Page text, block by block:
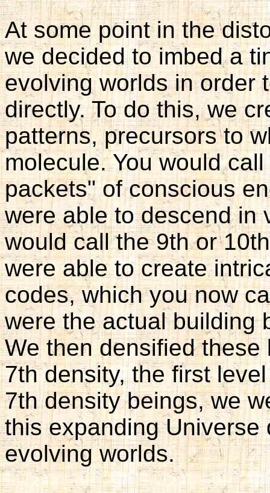
At some point in the
we decided to imbed a
evolving worlds in order
directly. To do this, we
patterns, precursors to
molecule. You would
packets" of conscious
were able to descend in
would call the 9th or
were able to create
codes, which you now
were the actual building
We then densified
7th density, the first
7th density beings, we
this expanding
evolving worlds.